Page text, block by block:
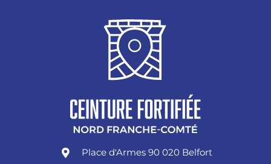
Place d'Armes 90 020 Belfort